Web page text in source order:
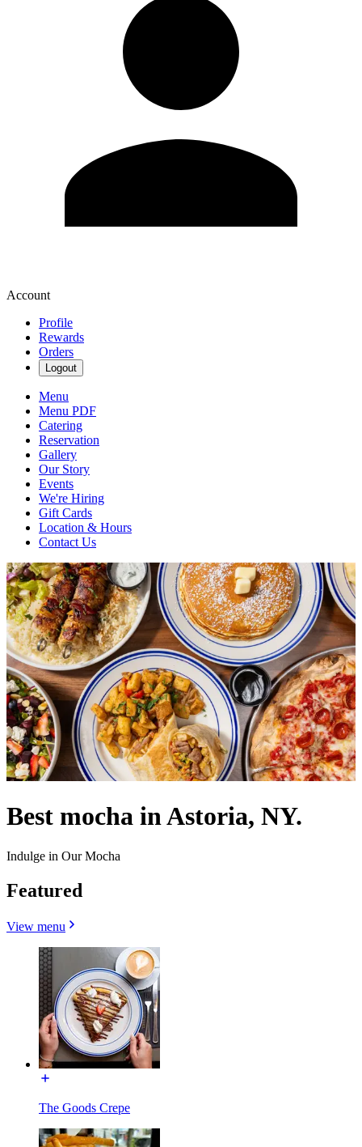
Account
Profile
Rewards
Orders
Logout
Menu
Menu PDF
Catering
Reservation
Gallery
Our Story
Events
We're Hiring
Gift Cards
Location & Hours
Contact Us
Best mocha in Astoria, NY.
Indulge in Our Mocha
Featured
View menu
The Goods Crepe